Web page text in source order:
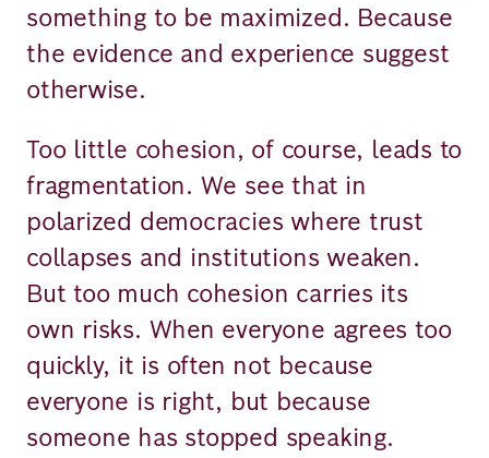
something to be maximized. Because
the evidence and experience suggest
otherwise.
Too little cohesion, of course, leads to
fragmentation. We see that in
polarized democracies where trust
collapses and institutions weaken.
But too much cohesion carries its
own risks. When everyone agrees too
quickly, it is often not because
everyone is right, but because
someone has stopped speaking.